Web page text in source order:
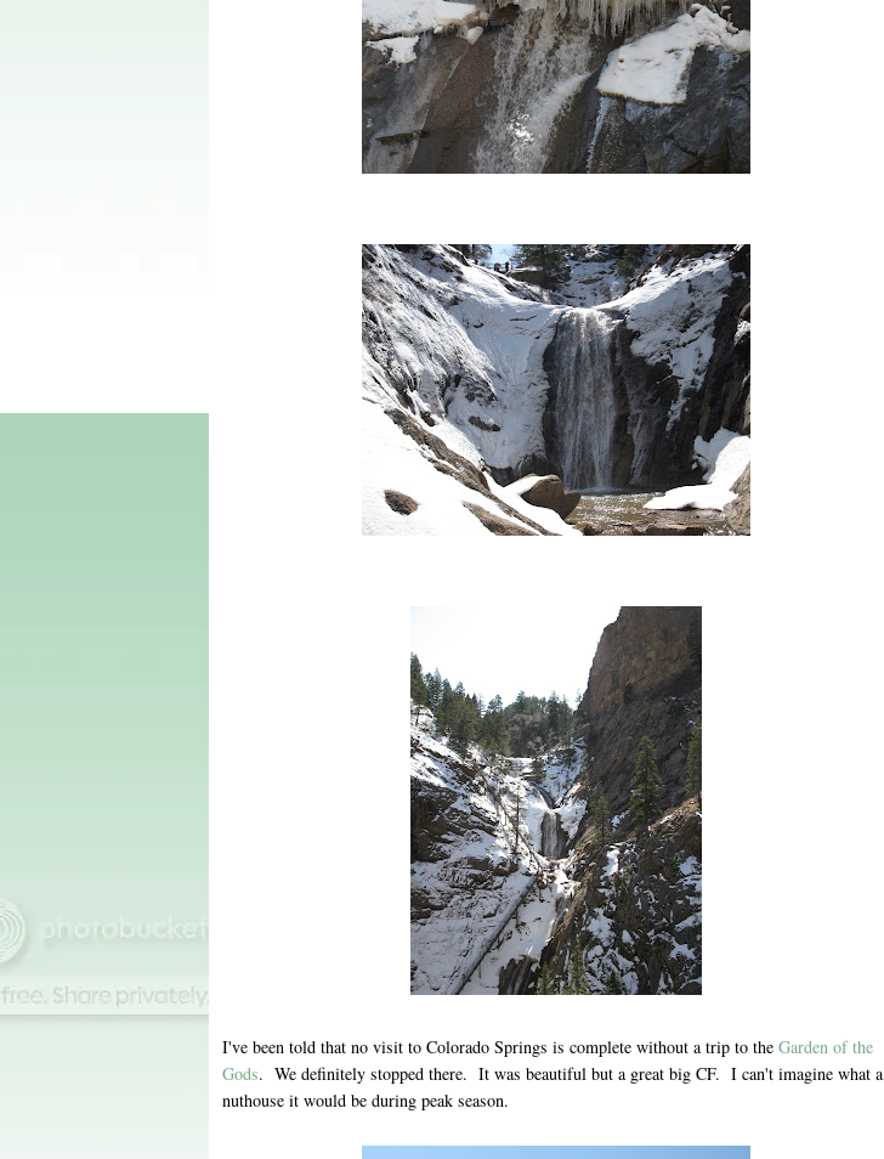
I've been told that no visit to Colorado Springs is complete without a trip to the Garden of the
Gods. We definitely stopped there. It was beautiful but a great big CF. I can't imagine what a
nuthouse it would be during peak season.